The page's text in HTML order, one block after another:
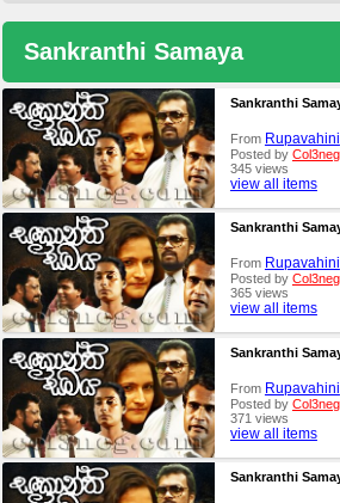
Sankranthi Samaya
Sankranthi
From Rupavahini
Posted by Col3neg
345 views
view all items
Sankranthi
From Rupavahini
Posted by Col3neg
365 views
view all items
Sankranthi
From Rupavahini
Posted by Col3neg
371 views
view all items
Sankranthi